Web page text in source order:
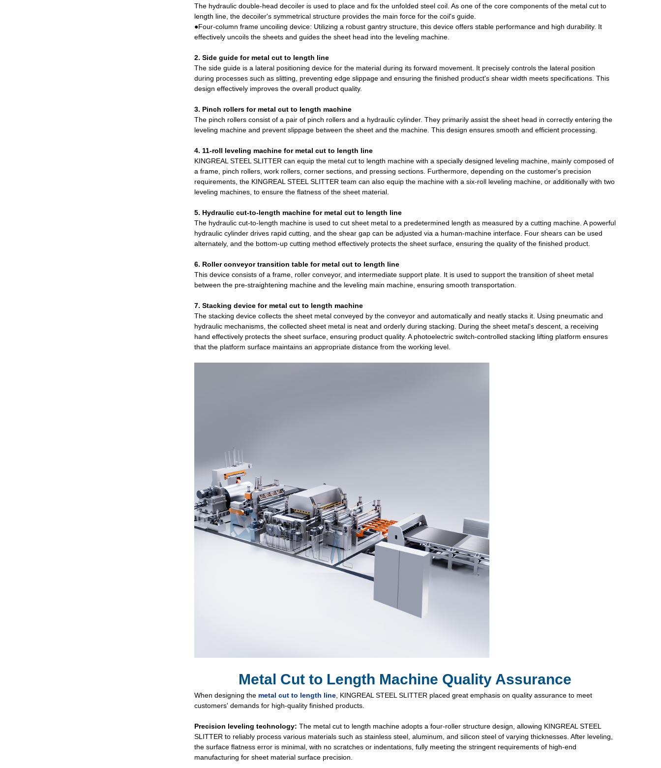
The hydraulic double-head decoiler is used to place and fix the unfolded steel coil. As one of the core components of the metal cut to
length line, the decoiler's symmetrical structure provides the main force for the coil's guide.
●Four-column frame uncoiling device: Utilizing a robust gantry structure, this device offers stable performance and high durability. It
effectively uncoils the sheets and guides the sheet head into the leveling machine.
2. Side guide for metal cut to length line
The side guide is a lateral positioning device for the material during its forward movement. It precisely controls the lateral position
during processes such as slitting, preventing edge slippage and ensuring the finished product's shear width meets specifications. This
design effectively improves the overall product quality.
3. Pinch rollers for metal cut to length machine
The pinch rollers consist of a pair of pinch rollers and a hydraulic cylinder. They primarily assist the sheet head in correctly entering the
leveling machine and prevent slippage between the sheet and the machine. This design ensures smooth and efficient processing.
4. 11-roll leveling machine for metal cut to length line
KINGREAL STEEL SLITTER can equip the metal cut to length machine with a specially designed leveling machine, mainly composed of
a frame, pinch rollers, work rollers, corner sections, and pressing sections. Furthermore, depending on the customer's precision
requirements, the KINGREAL STEEL SLITTER team can also equip the machine with a six-roll leveling machine, or additionally with two
leveling machines, to ensure the flatness of the sheet material.
5. Hydraulic cut-to-length machine for metal cut to length line
The hydraulic cut-to-length machine is used to cut sheet metal to a predetermined length as measured by a cutting machine. A powerful
hydraulic cylinder drives rapid cutting, and the shear gap can be adjusted via a human-machine interface. Four shears can be used
alternately, and the bottom-up cutting method effectively protects the sheet surface, ensuring the quality of the finished product.
6. Roller conveyor transition table for metal cut to length line
This device consists of a frame, roller conveyor, and intermediate support plate. It is used to support the transition of sheet metal
between the pre-straightening machine and the leveling main machine, ensuring smooth transportation.
7. Stacking device for metal cut to length machine
The stacking device collects the sheet metal conveyed by the conveyor and automatically and neatly stacks it. Using pneumatic and
hydraulic mechanisms, the collected sheet metal is neat and orderly during stacking. During the sheet metal's descent, a receiving
hand effectively protects the sheet surface, ensuring product quality. A photoelectric switch-controlled stacking lifting platform ensures
that the platform surface maintains an appropriate distance from the working level.
Metal Cut to Length Machine Quality Assurance
When designing the metal cut to length line, KINGREAL STEEL SLITTER placed great emphasis on quality assurance to meet
customers' demands for high-quality finished products.
Precision leveling technology: The metal cut to length machine adopts a four-roller structure design, allowing KINGREAL STEEL
SLITTER to reliably process various materials such as stainless steel, aluminum, and silicon steel of varying thicknesses. After leveling,
the surface flatness error is minimal, with no scratches or indentations, fully meeting the stringent requirements of high-end
manufacturing for sheet material surface precision.